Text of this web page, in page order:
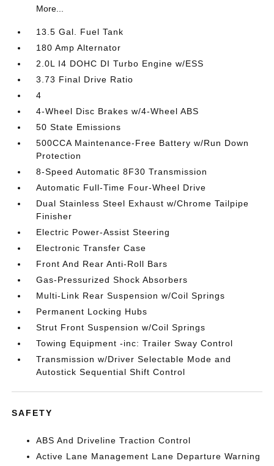
More...
13.5 Gal. Fuel Tank
180 Amp Alternator
2.0L I4 DOHC DI Turbo Engine w/ESS
3.73 Final Drive Ratio
4
4-Wheel Disc Brakes w/4-Wheel ABS
50 State Emissions
500CCA Maintenance-Free Battery w/Run Down
Protection
8-Speed Automatic 8F30 Transmission
Automatic Full-Time Four-Wheel Drive
Dual Stainless Steel Exhaust w/Chrome Tailpipe
Finisher
Electric Power-Assist Steering
Electronic Transfer Case
Front And Rear Anti-Roll Bars
Gas-Pressurized Shock Absorbers
Multi-Link Rear Suspension w/Coil Springs
Permanent Locking Hubs
Strut Front Suspension w/Coil Springs
Towing Equipment -inc: Trailer Sway Control
Transmission w/Driver Selectable Mode and
Autostick Sequential Shift Control
SAFETY
ABS And Driveline Traction Control
Active Lane Management Lane Departure Warning